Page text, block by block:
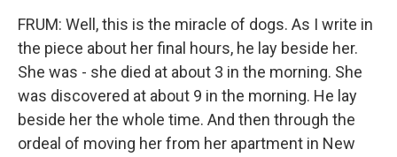
FRUM: Well, this is the miracle of dogs. As I write in
the piece about her final hours, he lay beside her.
She was - she died at about 3 in the morning. She
was discovered at about 9 in the morning. He lay
beside her the whole time. And then through the
ordeal of moving her from her apartment in New